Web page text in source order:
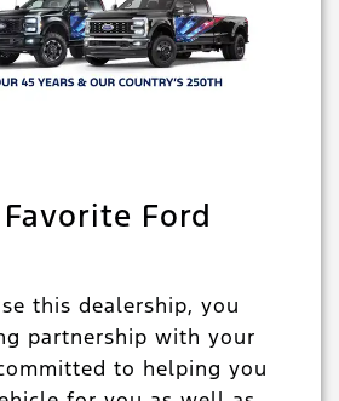
Ford
this dealership, you
partnership with your
to helping you